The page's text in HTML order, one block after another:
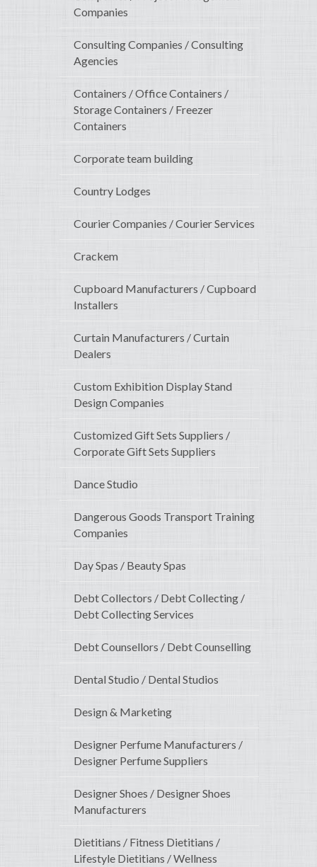
Companies
Consulting Companies / Consulting
Agencies
Containers / Office Containers /
Storage Containers / Freezer
Containers
Corporate team building
Country Lodges
Courier Companies / Courier Services
Crackem
Cupboard Manufacturers / Cupboard
Installers
Curtain Manufacturers / Curtain
Dealers
Custom Exhibition Display Stand
Design Companies
Customized Gift Sets Suppliers /
Corporate Gift Sets Suppliers
Dance Studio
Dangerous Goods Transport Training
Companies
Day Spas / Beauty Spas
Debt Collectors / Debt Collecting /
Debt Collecting Services
Debt Counsellors / Debt Counselling
Dental Studio / Dental Studios
Design & Marketing
Designer Perfume Manufacturers /
Designer Perfume Suppliers
Designer Shoes / Designer Shoes
Manufacturers
Dietitians / Fitness Dietitians /
Lifestyle Dietitians / Wellness